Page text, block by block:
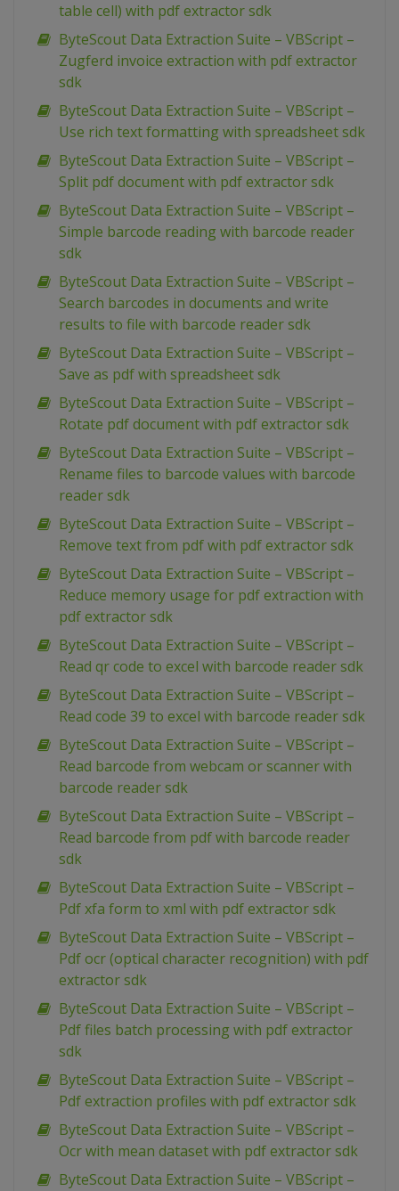
table cell) with pdf extractor sdk
ByteScout Data Extraction Suite – VBScript –
Zugferd invoice extraction with pdf extractor
sdk
ByteScout Data Extraction Suite – VBScript –
Use rich text formatting with spreadsheet sdk
ByteScout Data Extraction Suite – VBScript –
Split pdf document with pdf extractor sdk
ByteScout Data Extraction Suite – VBScript –
Simple barcode reading with barcode reader
sdk
ByteScout Data Extraction Suite – VBScript –
Search barcodes in documents and write
results to file with barcode reader sdk
ByteScout Data Extraction Suite – VBScript –
Save as pdf with spreadsheet sdk
ByteScout Data Extraction Suite – VBScript –
Rotate pdf document with pdf extractor sdk
ByteScout Data Extraction Suite – VBScript –
Rename files to barcode values with barcode
reader sdk
ByteScout Data Extraction Suite – VBScript –
Remove text from pdf with pdf extractor sdk
ByteScout Data Extraction Suite – VBScript –
Reduce memory usage for pdf extraction with
pdf extractor sdk
ByteScout Data Extraction Suite – VBScript –
Read qr code to excel with barcode reader sdk
ByteScout Data Extraction Suite – VBScript –
Read code 39 to excel with barcode reader sdk
ByteScout Data Extraction Suite – VBScript –
Read barcode from webcam or scanner with
barcode reader sdk
ByteScout Data Extraction Suite – VBScript –
Read barcode from pdf with barcode reader
sdk
ByteScout Data Extraction Suite – VBScript –
Pdf xfa form to xml with pdf extractor sdk
ByteScout Data Extraction Suite – VBScript –
Pdf ocr (optical character recognition) with pdf
extractor sdk
ByteScout Data Extraction Suite – VBScript –
Pdf files batch processing with pdf extractor
sdk
ByteScout Data Extraction Suite – VBScript –
Pdf extraction profiles with pdf extractor sdk
ByteScout Data Extraction Suite – VBScript –
Ocr with mean dataset with pdf extractor sdk
ByteScout Data Extraction Suite – VBScript –